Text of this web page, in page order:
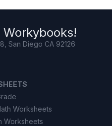
Workybooks!
San Diego CA 92126
Worksheets
Worksheets